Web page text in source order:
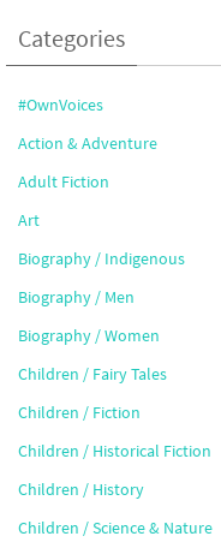
Categories
#OwnVoices
Action & Adventure
Adult Fiction
Art
Biography / Indigenous
Biography / Men
Biography / Women
Children / Fairy Tales
Children / Fiction
Children / Historical Fiction
Children / History
Children / Science & Nature